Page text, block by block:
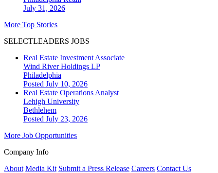
July 31, 2026
More Top Stories
SELECTLEADERS JOBS
Real Estate Investment Associate
Wind River Holdings LP
Philadelphia
Posted July 10, 2026
Real Estate Operations Analyst
Lehigh University
Bethlehem
Posted July 23, 2026
More Job Opportunities
Company Info
About Media Kit Submit a Press Release Careers Contact Us